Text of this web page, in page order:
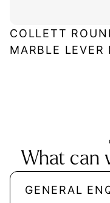
COLLETT
MARBLE LEVER
What can
GENERAL